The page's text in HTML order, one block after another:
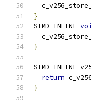
}
SIMD_INLINE
}
SIMD_INLINE
return
}